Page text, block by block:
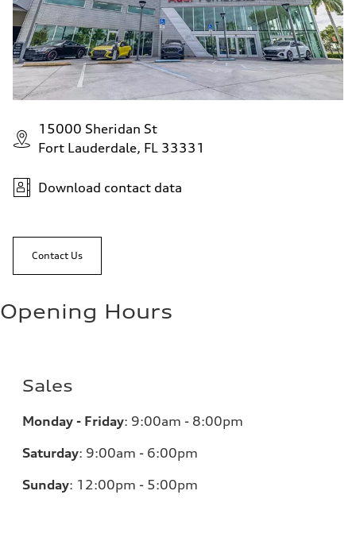
15000 Sheridan St
Fort Lauderdale, FL 33331
Download contact data
Contact Us
Opening Hours
Sales
Monday - Friday: 9:00am - 8:00pm
Saturday: 9:00am - 6:00pm
Sunday: 12:00pm - 5:00pm